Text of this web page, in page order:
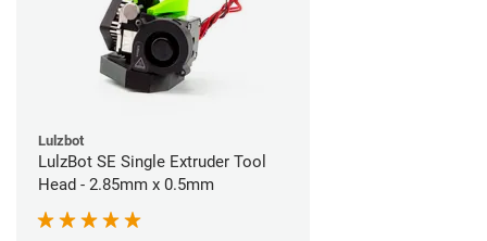
Lulzbot
LulzBot SE Single Extruder Tool
Head - 2.85mm x 0.5mm